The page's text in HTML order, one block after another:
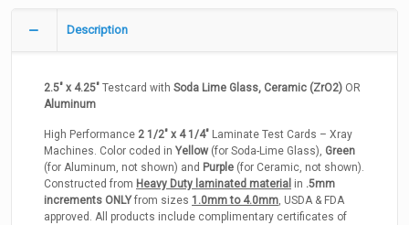
Aluminum
Description
2.5″ x 4.25″ Testcard with Soda Lime Glass, Ceramic (ZrO2) OR
Aluminum
High Performance 2 1/2″ x 4 1/4″ Laminate Test Cards – Xray
Machines. Color coded in Yellow (for Soda-Lime Glass), Green
(for Aluminum, not shown) and Purple (for Ceramic, not shown).
Constructed from Heavy Duty laminated material in .5mm
increments ONLY from sizes 1.0mm to 4.0mm, USDA & FDA
approved. All products include complimentary certificates of